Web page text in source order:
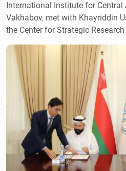
International Institute for Central
Vakhabov, met with Khayriddin
the Center for Strategic
the Republic of Tajikistan.